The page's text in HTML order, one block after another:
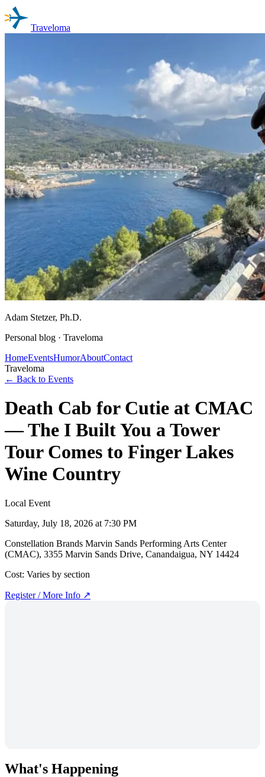
Traveloma
Adam Stetzer, Ph.D.
Personal blog · Traveloma
HomeEventsHumorAboutContact
Traveloma
← Back to Events
Death Cab for Cutie at CMAC
— The I Built You a Tower
Tour Comes to Finger Lakes
Wine Country
Local Event
Saturday, July 18, 2026 at 7:30 PM
Constellation Brands Marvin Sands Performing Arts Center
(CMAC), 3355 Marvin Sands Drive, Canandaigua, NY 14424
Cost: Varies by section
Register / More Info ↗
What's Happening